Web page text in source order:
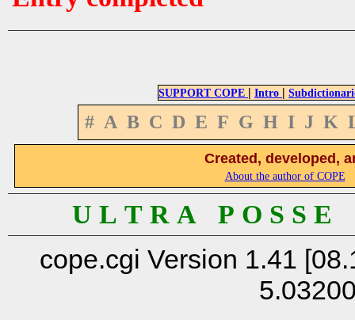
SUPPORT COPE | Intro |
# A B C D E F G H I J K
Created, developed,
About the author of COPE
U L T R A P O S S
cope.cgi Version 1.41